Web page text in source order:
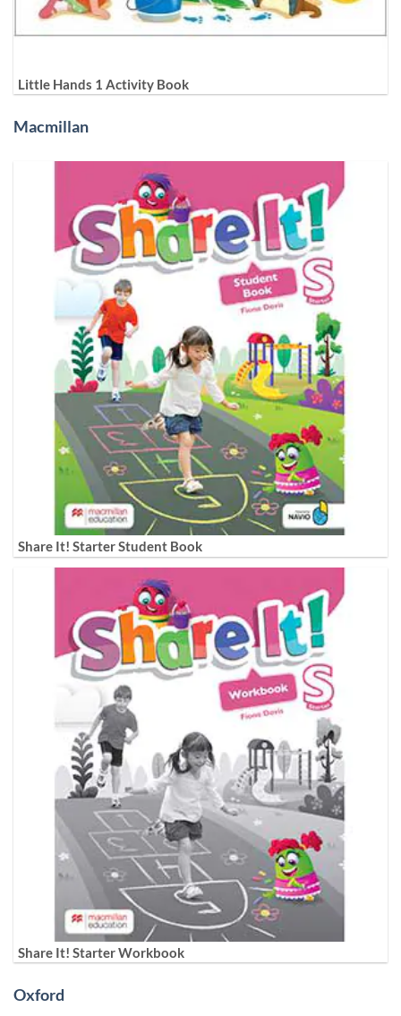
Little Hands 1 Activity Book
Macmillan
Share It! Starter Student Book
Share It! Starter Workbook
Oxford